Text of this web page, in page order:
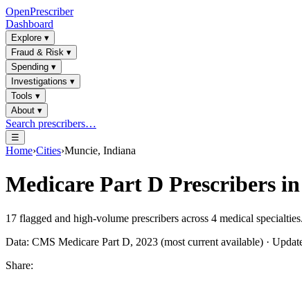
OpenPrescriber
Dashboard
Explore ▾
Fraud & Risk ▾
Spending ▾
Investigations ▾
Tools ▾
About ▾
Search prescribers…
☰
Home›Cities›Muncie, Indiana
Medicare Part D Prescribers in
17 flagged and high-volume prescribers across 4 medical specialties.
Data: CMS Medicare Part D, 2023 (most current available) ·
Share: